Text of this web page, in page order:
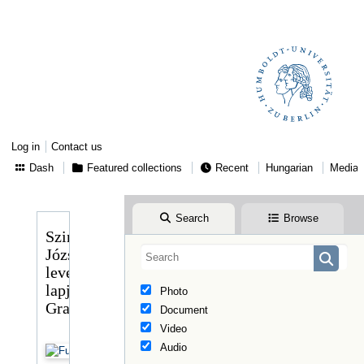
Log in
Contact us
Dash
Featured collections Recent Hungarian Media
Search Browse
Photo
Document
Video
Audio
Szinnyei
József
levelező
lapja
Graggerhez